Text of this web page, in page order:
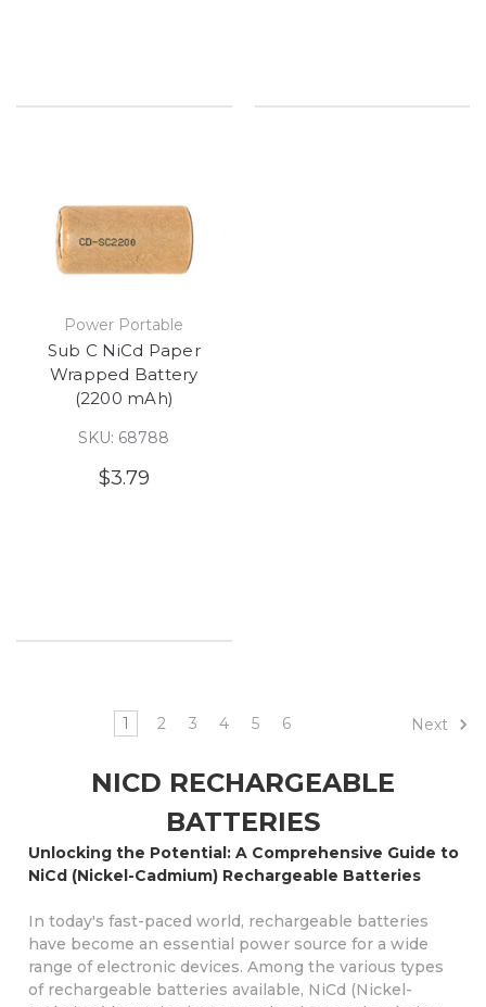
Power Portable
Sub C NiCd Paper
Wrapped Battery
(2200 mAh)
SKU: 68788
$3.79
1 2 3 4 5 6 Next
NICD RECHARGEABLE
BATTERIES
Unlocking the Potential: A Comprehensive Guide to
NiCd (Nickel-Cadmium) Rechargeable Batteries
In today's fast-paced world, rechargeable batteries
have become an essential power source for a wide
range of electronic devices. Among the various types
of rechargeable batteries available, NiCd (Nickel-